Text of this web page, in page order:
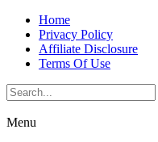
Home
Privacy Policy
Affiliate Disclosure
Terms Of Use
Menu